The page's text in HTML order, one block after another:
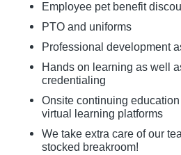
Employee pet benefit
PTO and uniforms
Professional development
Hands on learning as well
credentialing
Onsite continuing
virtual learning platforms
We take extra care of our
stocked breakroom!